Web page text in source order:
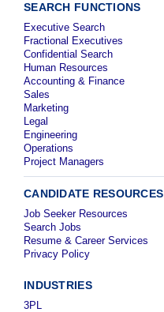
SEARCH FUNCTIONS
Executive Search
Fractional Executives
Confidential Search
Human Resources
Accounting & Finance
Sales
Marketing
Legal
Engineering
Operations
Project Managers
CANDIDATE RESOURCES
Job Seeker Resources
Search Jobs
Resume & Career Services
Privacy Policy
INDUSTRIES
3PL